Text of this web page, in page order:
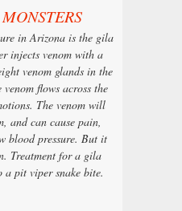
in Arizona is the gila
injects venom with a
venom glands in the
flows across the
The venom will
and can cause pain,
blood pressure. But it
Treatment for a gila
pit viper snake bite.